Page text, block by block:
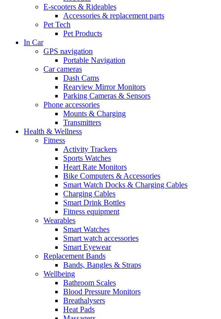
E-scooters & Rideables
Accessories & replacement parts
Pet Tech
Pet Products
In Car
GPS navigation
Portable Navigation
Car cameras
Dash Cams
Rearview Mirror Monitors
Parking Cameras & Sensors
Phone accessories
Mounts & Charging
Transmitters
Health & Wellness
Fitness
Activity Trackers
Sports Watches
Heart Rate Monitors
Bike Computers & Accessories
Smart Watch Docks & Charging Cables
Charging Cables
Smart Drink Bottles
Fitness equipment
Wearables
Smart Watches
Smart watch accessories
Smart Eyewear
Replacement Bands
Bands, Bangles & Straps
Wellbeing
Bathroom Scales
Blood Pressure Monitors
Breathalysers
Heat Pads